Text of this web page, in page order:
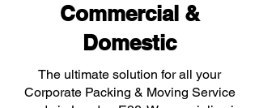
Commercial &
Domestic
The ultimate solution for all your
Corporate Packing & Moving Service